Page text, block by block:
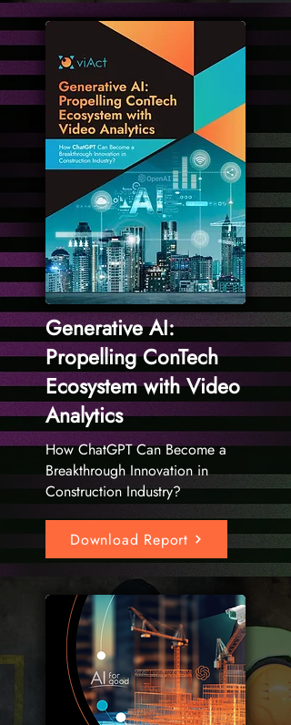
Generative AI:
Propelling ConTech
Ecosystem with Video
Analytics
How ChatGPT Can Become a
Breakthrough Innovation in
Construction Industry?
Download Report